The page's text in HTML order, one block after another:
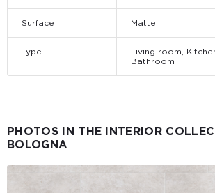
Surface Matte
Type
Living room,
Bathroom
PHOTOS IN THE INTERIOR
BOLOGNA